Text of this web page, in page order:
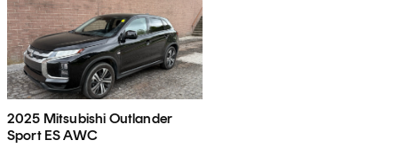
2025 Mitsubishi Outlander
Sport ES AWC